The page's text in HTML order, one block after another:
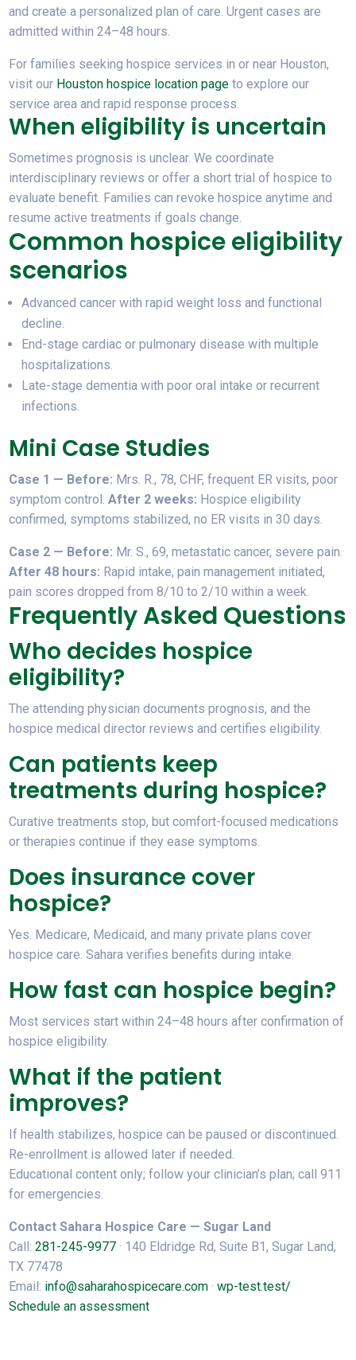
and create a personalized plan of care. Urgent cases are
admitted within 24–48 hours.
For families seeking hospice services in or near Houston,
visit our Houston hospice location page to explore our
service area and rapid response process.
When eligibility is uncertain
Sometimes prognosis is unclear. We coordinate
interdisciplinary reviews or offer a short trial of hospice to
evaluate benefit. Families can revoke hospice anytime and
resume active treatments if goals change.
Common hospice eligibility
scenarios
Advanced cancer with rapid weight loss and functional
decline.
End-stage cardiac or pulmonary disease with multiple
hospitalizations.
Late-stage dementia with poor oral intake or recurrent
infections.
Mini Case Studies
Case 1 — Before: Mrs. R., 78, CHF, frequent ER visits, poor
symptom control.After 2 weeks: Hospice eligibility
confirmed, symptoms stabilized, no ER visits in 30 days.
Case 2 — Before: Mr. S., 69, metastatic cancer, severe pain.
After 48 hours: Rapid intake, pain management initiated,
pain scores dropped from 8/10 to 2/10 within a week.
Frequently Asked Questions
Who decides hospice
eligibility?
The attending physician documents prognosis, and the
hospice medical director reviews and certifies eligibility.
Can patients keep
treatments during hospice?
Curative treatments stop, but comfort-focused medications
or therapies continue if they ease symptoms.
Does insurance cover
hospice?
Yes. Medicare, Medicaid, and many private plans cover
hospice care. Sahara verifies benefits during intake.
How fast can hospice begin?
Most services start within 24–48 hours after confirmation of
hospice eligibility.
What if the patient
improves?
If health stabilizes, hospice can be paused or discontinued.
Re-enrollment is allowed later if needed.
Educational content only; follow your clinician’s plan; call 911
for emergencies.
Contact Sahara Hospice Care — Sugar Land
Call:281-245-9977 · 140 Eldridge Rd, Suite B1, Sugar Land,
TX 77478
Email: info@saharahospicecare.com ·wp-test.test/
Schedule an assessment